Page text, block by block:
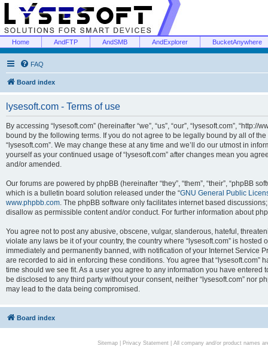
Home AndFTP AndSMB AndExplorer BucketAnywhere
FAQ
Board index
lysesoft.com - Terms of use
By accessing “lysesoft.com” (hereinafter “we”, “us”, “our”, “lysesoft.com”,
bound by the following terms. If you do not agree to be legally bound by all of
“lysesoft.com”. We may change these at any time and we’ll do our utmost in
yourself as your continued usage of “lysesoft.com” after changes mean you
and/or amended.
Our forums are powered by phpBB (hereinafter “they”, “them”, “their”, “phpBB
which is a bulletin board solution released under the “GNU General Public
www.phpbb.com. The phpBB software only facilitates internet based
disallow as permissible content and/or conduct. For further information about
You agree not to post any abusive, obscene, vulgar, slanderous, hateful,
violate any laws be it of your country, the country where “lysesoft.com” is
immediately and permanently banned, with notification of your Internet Service
are recorded to aid in enforcing these conditions. You agree that “lysesoft.com”
time should we see fit. As a user you agree to any information you have
be disclosed to any third party without your consent, neither “lysesoft.com” nor
may lead to the data being compromised.
Board index
Sitemap| Privacy Statement| All company and/or product names